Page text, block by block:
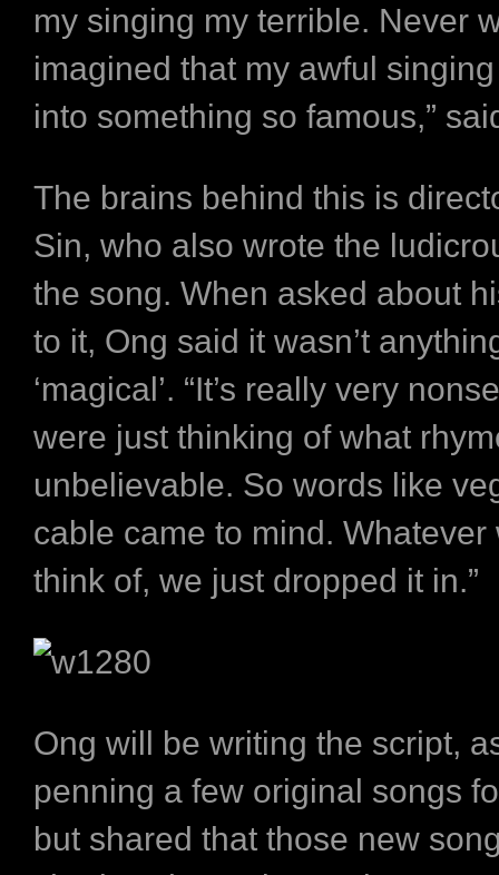
my singing my terrible. Never
imagined that my awful
into something so famous,”
The brains behind this is
Sin, who also wrote the
the song. When asked about
to it, Ong said it wasn’t
‘magical’. “It’s really very
were just thinking of what
unbelievable. So words like
cable came to mind. Whatever
think of, we just dropped it in.”
Ong will be writing the script,
penning a few original songs
but shared that those new